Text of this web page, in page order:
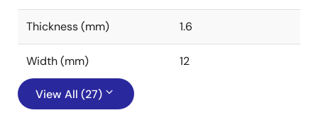
Thickness (mm) 1.6
Width (mm) 12
View All (27)